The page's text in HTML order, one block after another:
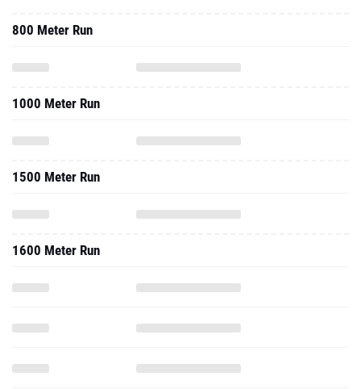
800 Meter Run
1000 Meter Run
1500 Meter Run
1600 Meter Run